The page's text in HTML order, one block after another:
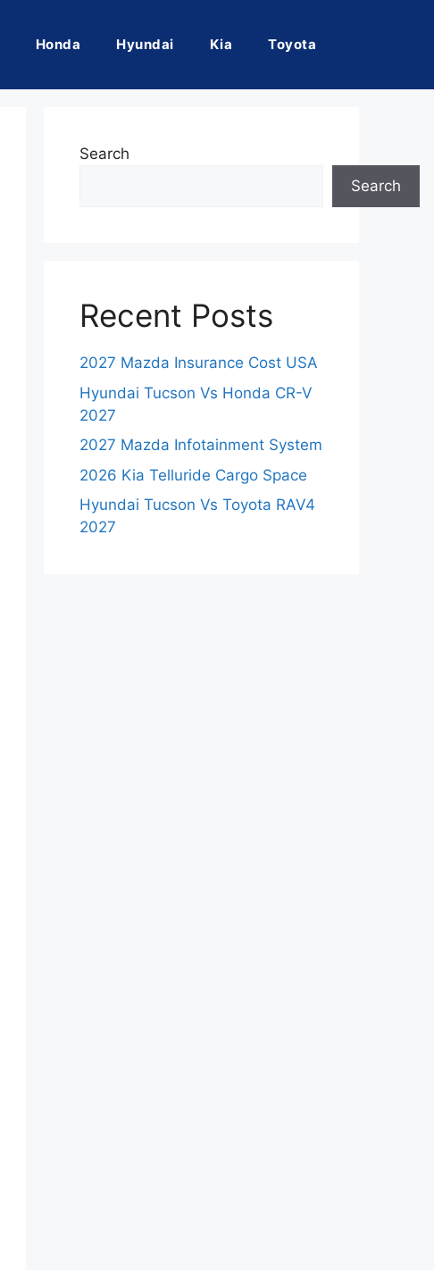
Honda Hyundai Kia Toyota
Search
Search
Recent Posts
2027 Mazda Insurance Cost USA
Hyundai Tucson Vs Honda CR-V
2027
2027 Mazda Infotainment System
2026 Kia Telluride Cargo Space
Hyundai Tucson Vs Toyota RAV4
2027